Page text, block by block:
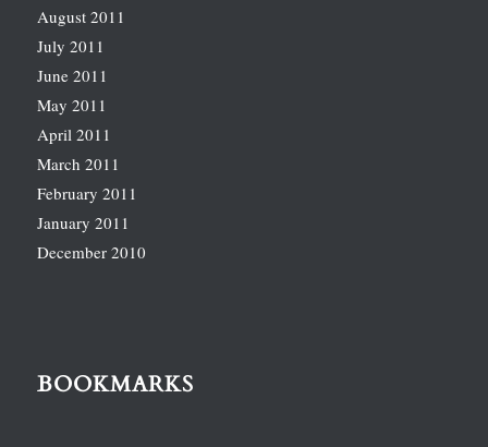
August 2011
July 2011
June 2011
May 2011
April 2011
March 2011
February 2011
January 2011
December 2010
BOOKMARKS